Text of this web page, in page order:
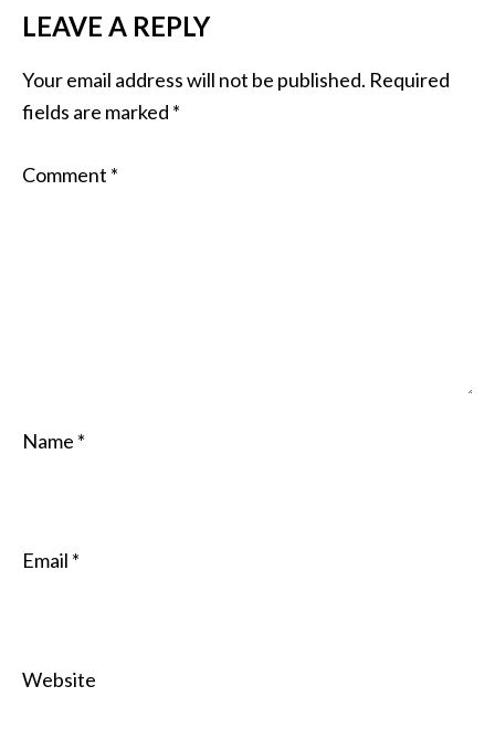
LEAVE A REPLY
Your email address will not be published. Required
fields are marked *
Comment *
Name *
Email *
Website